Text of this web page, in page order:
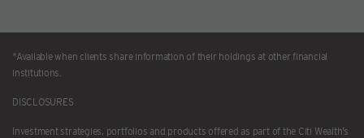
*Available when clients share information of their holdings at other financial
institutions.
DISCLOSURES
Investment strategies, portfolios and products offered as part of the Citi Wealth’s